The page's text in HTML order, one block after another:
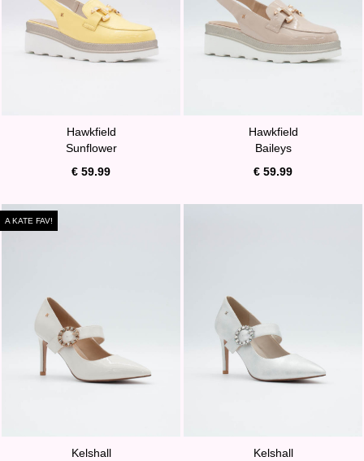
Hawkfield
Sunflower
€ 59.99
Hawkfield
Baileys
€ 59.99
A KATE FAV!
Kelshall
Kelshall